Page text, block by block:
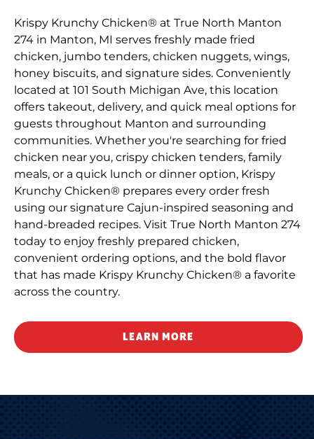
Krispy Krunchy Chicken® at True North Manton
274 in Manton, MI serves freshly made fried
chicken, jumbo tenders, chicken nuggets, wings,
honey biscuits, and signature sides. Conveniently
located at 101 South Michigan Ave, this location
offers takeout, delivery, and quick meal options for
guests throughout Manton and surrounding
communities. Whether you're searching for fried
chicken near you, crispy chicken tenders, family
meals, or a quick lunch or dinner option, Krispy
Krunchy Chicken® prepares every order fresh
using our signature Cajun-inspired seasoning and
hand-breaded recipes. Visit True North Manton 274
today to enjoy freshly prepared chicken,
convenient ordering options, and the bold flavor
that has made Krispy Krunchy Chicken® a favorite
across the country.
LEARN MORE